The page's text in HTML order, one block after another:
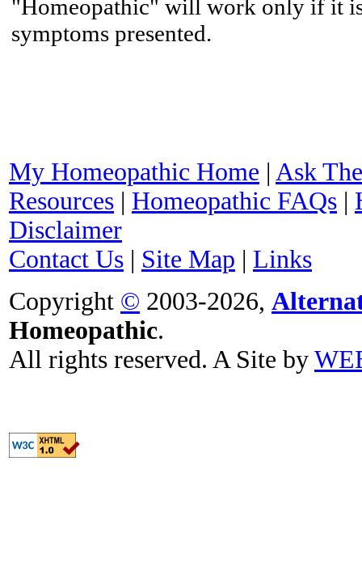
"Homeopathic" will work only if it
symptoms presented.
My Homeopathic Home | Ask
Resources | Homeopathic FAQs |
Disclaimer
Contact Us | Site Map | Links
Copyright © 2003-2026,
Homeopathic.
All rights reserved. A Site by